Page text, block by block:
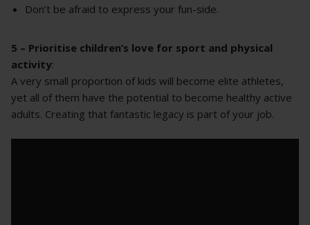
Don’t be afraid to express your fun-side.
5 – Prioritise children’s love for sport and physical
activity:
A very small proportion of kids will become elite athletes,
yet all of them have the potential to become healthy active
adults. Creating that fantastic legacy is part of your job.